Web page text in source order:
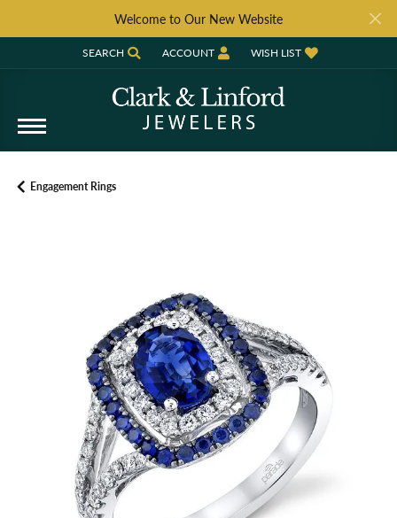
Welcome to Our New Website
SEARCH
TOGGLE TOOLBAR SEARCH MENU
ACCOUNT
TOGGLE MY ACCOUNT MENU
WISH LIST
TOGGLE MY WISH LIST
Engagement Rings